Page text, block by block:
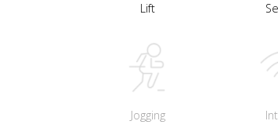
Lift
Jogging